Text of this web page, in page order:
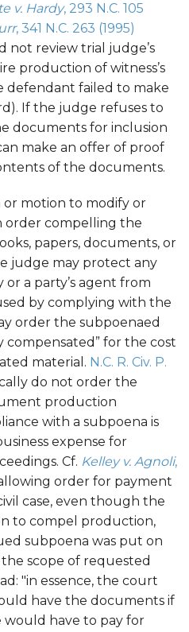
v. Hardy, 293 N.C. 105
, 341 N.C. 263 (1995)
not review trial judge’s
production of witness’s
defendant failed to make
If the judge refuses to
documents for inclusion
make an offer of proof
of the documents.
or motion to modify or
order compelling the
papers, documents, or
judge may protect any
a party’s agent from
by complying with the
order the subpoenaed
compensated” for the cost
material. N.C. R. Civ. P.
do not order the
production
with a subpoena is
expense for
Cf. Kelley v. Agnoli,
order for payment
case, even though the
to compel production,
subpoena was put on
scope of requested
"in essence, the court
have the documents if
have to pay for